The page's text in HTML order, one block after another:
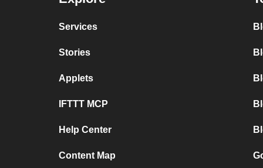
Services
Stories
Applets
IFTTT MCP
Help Center
Content Map